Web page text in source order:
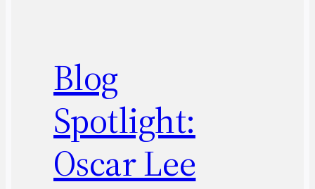
Blog
Spotlight:
Oscar Lee